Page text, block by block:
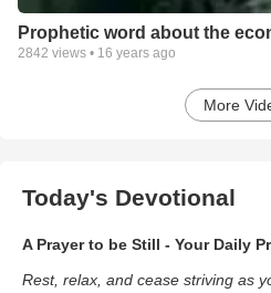
Prophetic word about the
2842 views • 16 years ago
More
Today's Devotional
A Prayer to be Still - Your Daily
Rest, relax, and cease striving as